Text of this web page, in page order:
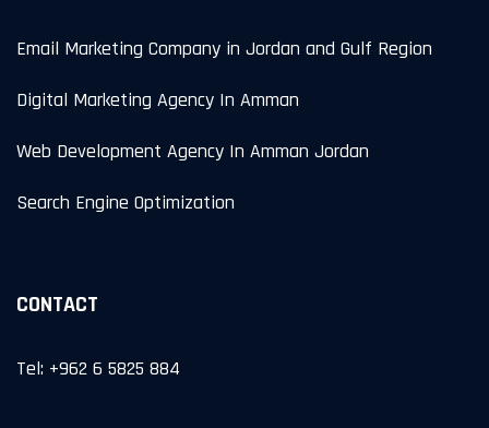
Email Marketing Company in Jordan and Gulf Region
Digital Marketing Agency In Amman
Web Development Agency In Amman Jordan
Search Engine Optimization
CONTACT
Tel: +962 6 5825 884